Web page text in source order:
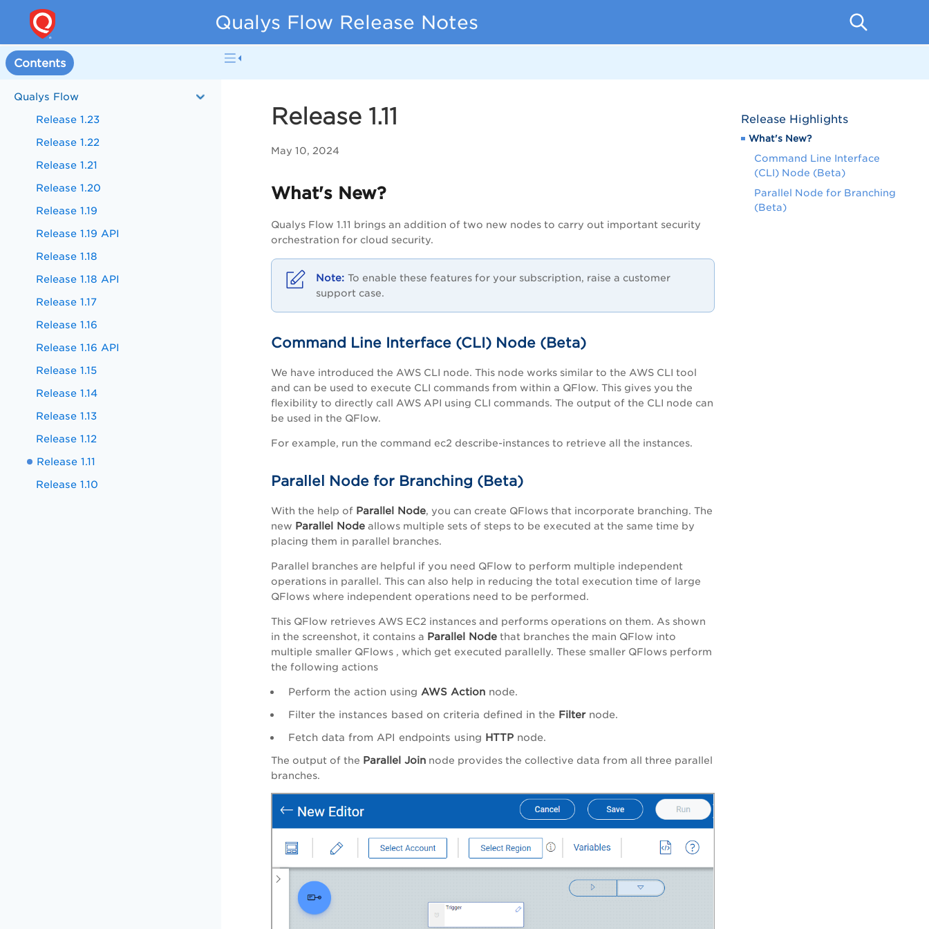
Qualys Flow Release Notes
Contents
Qualys Flow
Release 1.23
Release 1.22
Release 1.21
Release 1.20
Release 1.19
Release 1.19 API
Release 1.18
Release 1.18 API
Release 1.17
Release 1.16
Release 1.16 API
Release 1.15
Release 1.14
Release 1.13
Release 1.12
Release 1.11
Release 1.10
Release 1.11
May 10, 2024
What's New?
Qualys Flow 1.11 brings an addition of two new nodes to carry out important security
orchestration for cloud security.
To enable these features for your subscription, raise a customer
support case.
Command Line Interface (CLI) Node (Beta)
We have introduced the AWS CLI node. This node works similar to the AWS CLI tool
and can be used to execute CLI commands from within a QFlow. This gives you the
flexibility to directly call AWS API using CLI commands. The output of the CLI node can
be used in the QFlow.
For example, run the command ec2 describe-instances to retrieve all the instances.
Parallel Node for Branching (Beta)
With the help of Parallel Node, you can create QFlows that incorporate branching. The
new Parallel Node allows multiple sets of steps to be executed at the same time by
placing them in parallel branches.
Parallel branches are helpful if you need QFlow to perform multiple independent
operations in parallel. This can also help in reducing the total execution time of large
QFlows where independent operations need to be performed.
This QFlow retrieves AWS EC2 instances and performs operations on them. As shown
in the screenshot, it contains a Parallel Node that branches the main QFlow into
multiple smaller QFlows , which get executed parallelly. These smaller QFlows perform
the following actions
Perform the action using AWS Action node.
Filter the instances based on criteria defined in the Filternode.
Fetch data from API endpoints using HTTP node.
The output of the Parallel Join node provides the collective data from all three parallel
branches.
Release Highlights
What's New?
Command Line Interface
(CLI) Node (Beta)
Parallel Node for Branching
(Beta)